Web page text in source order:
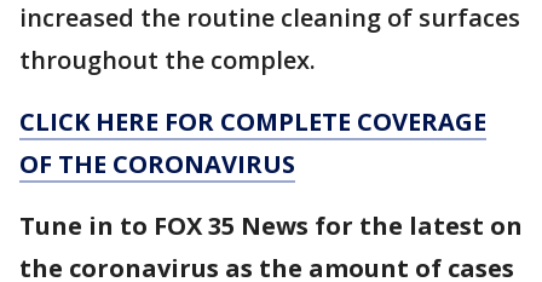
increased the routine cleaning of surfaces
throughout the complex.
CLICK HERE FOR COMPLETE COVERAGE
OF THE CORONAVIRUS
Tune in to FOX 35 News for the latest on
the coronavirus as the amount of cases